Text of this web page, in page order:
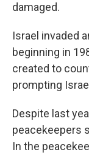
damaged.
Israel invaded
beginning in
created to
prompting
Despite last
peacekeepers
In the